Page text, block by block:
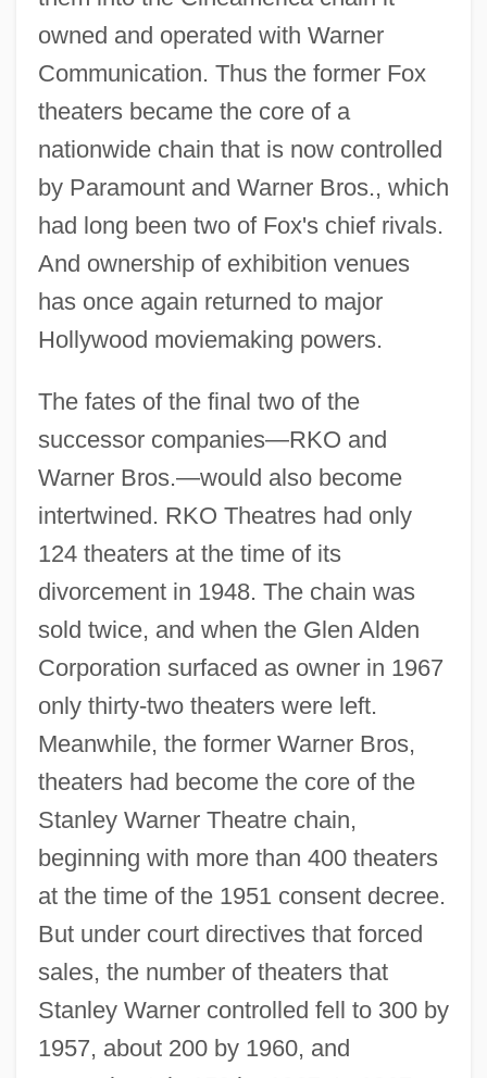
owned and operated with Warner
Communication. Thus the former Fox
theaters became the core of a
nationwide chain that is now controlled
by Paramount and Warner Bros., which
had long been two of Fox's chief rivals.
And ownership of exhibition venues
has once again returned to major
Hollywood moviemaking powers.
The fates of the final two of the
successor companies—RKO and
Warner Bros.—would also become
intertwined. RKO Theatres had only
124 theaters at the time of its
divorcement in 1948. The chain was
sold twice, and when the Glen Alden
Corporation surfaced as owner in 1967
only thirty-two theaters were left.
Meanwhile, the former Warner Bros,
theaters had become the core of the
Stanley Warner Theatre chain,
beginning with more than 400 theaters
at the time of the 1951 consent decree.
But under court directives that forced
sales, the number of theaters that
Stanley Warner controlled fell to 300 by
1957, about 200 by 1960, and